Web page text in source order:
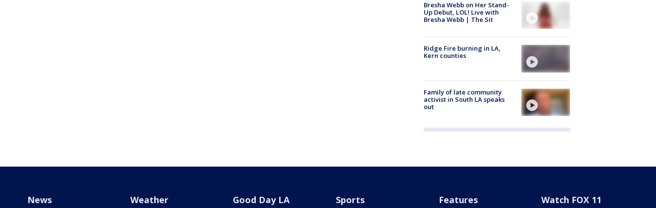
Bresha Webb on Her Stand-
Up Debut, LOL! Live with
Bresha Webb | The Sit
Ridge Fire burning in LA,
Kern counties
Family of late community
activist in South LA speaks
out
News Weather Good Day LA Sports Features Watch FOX 11